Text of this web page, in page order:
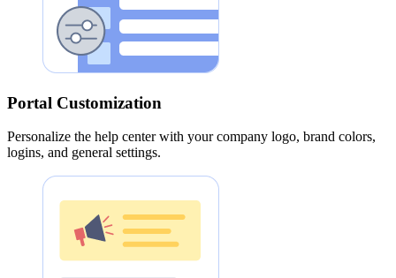
Portal Customization
Personalize the help center with your company logo, brand colors,
logins, and general settings.